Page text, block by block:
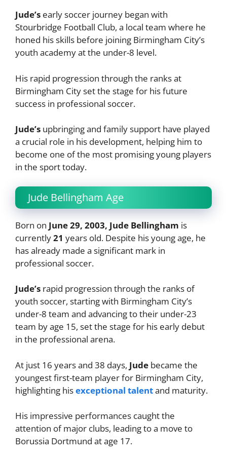
Jude’s early soccer journey began with
Stourbridge Football Club, a local team where he
honed his skills before joining Birmingham City’s
youth academy at the under-8 level.
His rapid progression through the ranks at
Birmingham City set the stage for his future
success in professional soccer.
Jude’s upbringing and family support have played
a crucial role in his development, helping him to
become one of the most promising young players
in the sport today.
Jude Bellingham Age
Born on June 29, 2003, Jude Bellingham is
currently21 years old. Despite his young age, he
has already made a significant mark in
professional soccer.
Jude’s rapid progression through the ranks of
youth soccer, starting with Birmingham City’s
under-8 team and advancing to their under-23
team by age 15, set the stage for his early debut
in the professional arena.
At just 16 years and 38 days, Jude became the
youngest first-team player for Birmingham City,
highlighting hisexceptional talentand maturity.
His impressive performances caught the
attention of major clubs, leading to a move to
Borussia Dortmund at age 17.